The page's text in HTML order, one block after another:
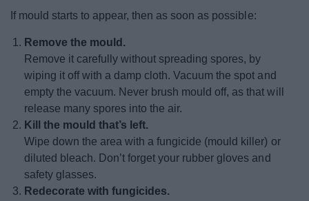
If mould starts to appear, then as soon as possible:
Remove the mould.
Remove it carefully without spreading spores, by
wiping it off with a damp cloth. Vacuum the spot and
empty the vacuum. Never brush mould off, as that will
release many spores into the air.
Kill the mould that’s left.
Wipe down the area with a fungicide (mould killer) or
diluted bleach. Don’t forget your rubber gloves and
safety glasses.
Redecorate with fungicides.